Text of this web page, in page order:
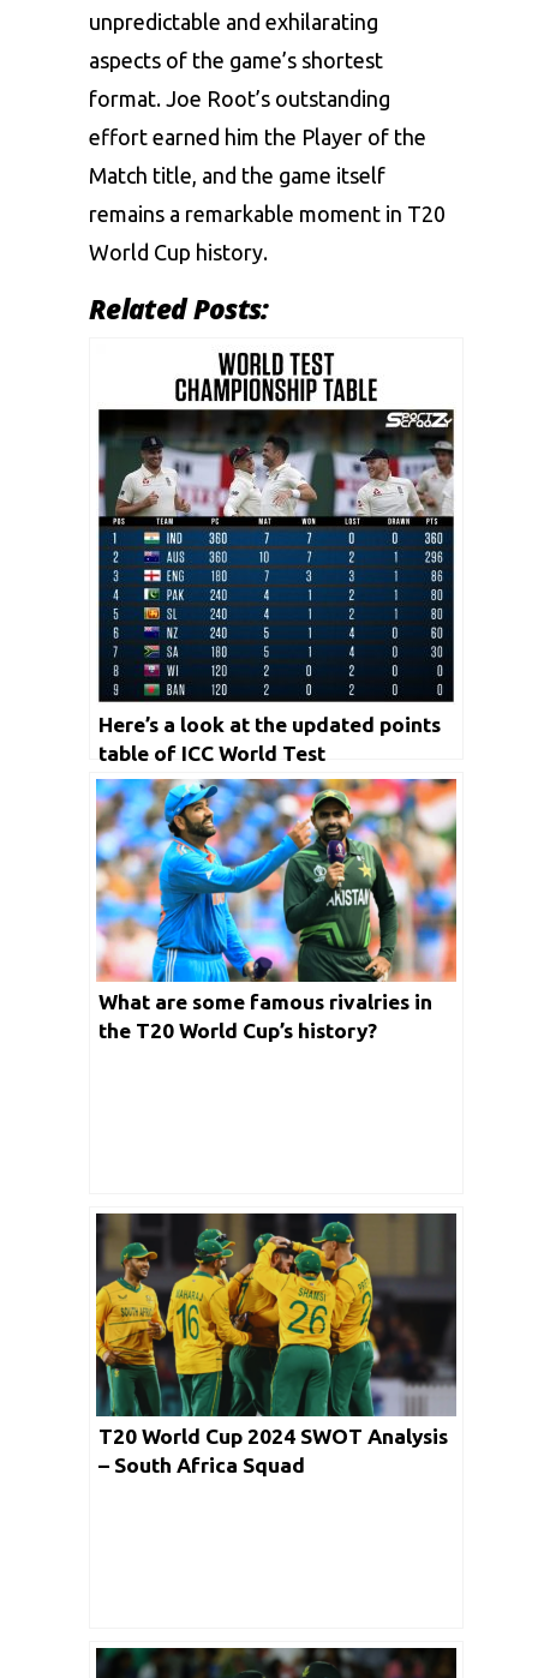
unpredictable and exhilarating
aspects of the game’s shortest
format. Joe Root’s outstanding
effort earned him the Player of the
Match title, and the game itself
remains a remarkable moment in T20
World Cup history.
Related Posts:
Here’s a look at the updated points
table of ICC World Test
Championship
What are some famous rivalries in
the T20 World Cup’s history?
T20 World Cup 2024 SWOT Analysis
– South Africa Squad